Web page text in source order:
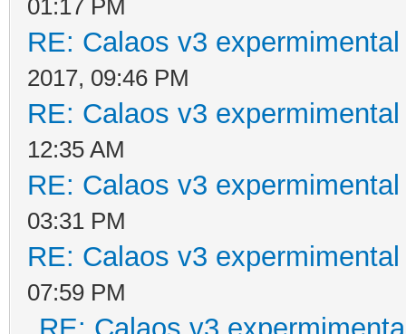
01:17 PM
RE: Calaos v3
2017, 09:46 PM
RE: Calaos v3
12:35 AM
RE: Calaos v3
03:31 PM
RE: Calaos v3
07:59 PM